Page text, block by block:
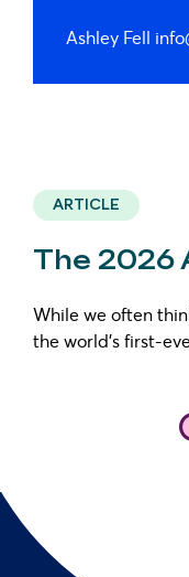
Ashley Fell
ARTICLE
The 2026
While we often
the world’s first-